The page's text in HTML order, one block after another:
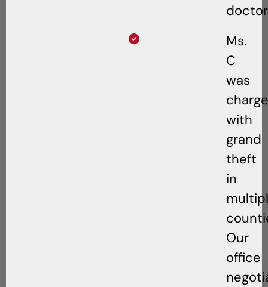
Ms.
C
was
with
grand
theft
in
Our
office